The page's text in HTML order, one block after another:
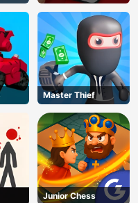
Master Thief
Junior Chess